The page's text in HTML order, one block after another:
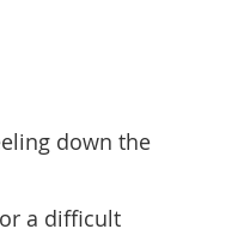
down the
a difficult